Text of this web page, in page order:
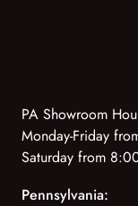
PA Showroom
Monday-Friday
Saturday from
Pennsylvania: